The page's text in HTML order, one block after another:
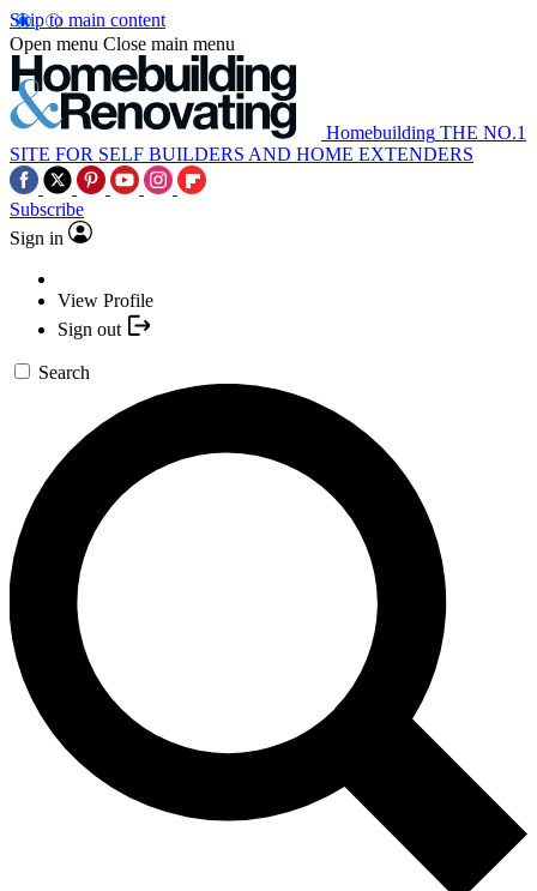
Skip to main content
Open menu Close main menu
Homebuilding THE NO.1
SITE FOR SELF BUILDERS AND HOME EXTENDERS
Subscribe
Sign in
View Profile
Sign out
Search